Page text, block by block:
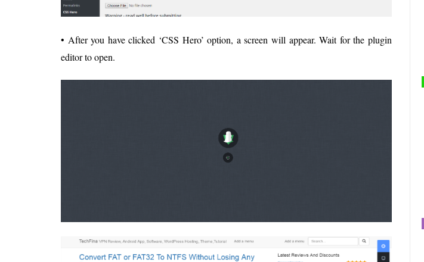
• After you have clicked ‘CSS Hero’ option, a screen will appear. Wait for the plugin
editor to open.